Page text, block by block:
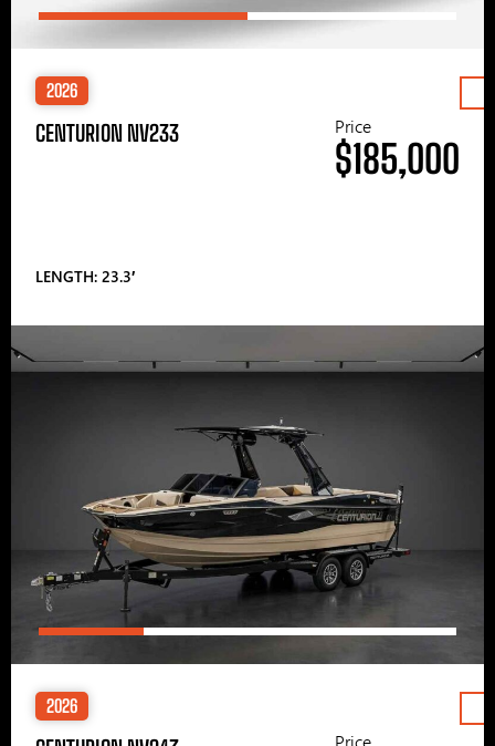
2026
CENTURION NV233
LENGTH: 23.3′
Price
$185,000
2026
Price